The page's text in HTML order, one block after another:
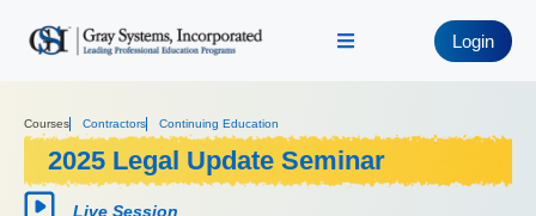
Login
Courses Contractors Continuing Education
2025 Legal Update Seminar
Live Session